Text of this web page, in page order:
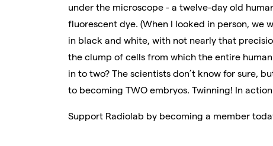
under the microscope - a twelve-day old
fluorescent dye. (When I looked in person, we
in black and white, with not nearly that
the clump of cells from which the entire
in to two? The scientists don’t know for sure,
to becoming TWO embryos. Twinning! In
Support Radiolab by becoming a member